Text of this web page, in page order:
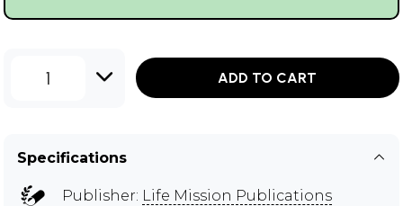
1 ADD TO CART
Specifications
Publisher: Life Mission Publications